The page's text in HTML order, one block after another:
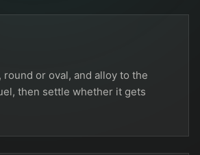
round or oval, and alloy to the
then settle whether it gets